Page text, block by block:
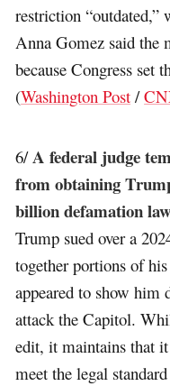
restriction
Anna Gomez said the
because Congress set
(Washington Post /
6/A federal judge
from obtaining
billion defamation
Trump sued over a
together portions of
appeared to show him
attack the Capitol.
edit, it maintains that
meet the legal